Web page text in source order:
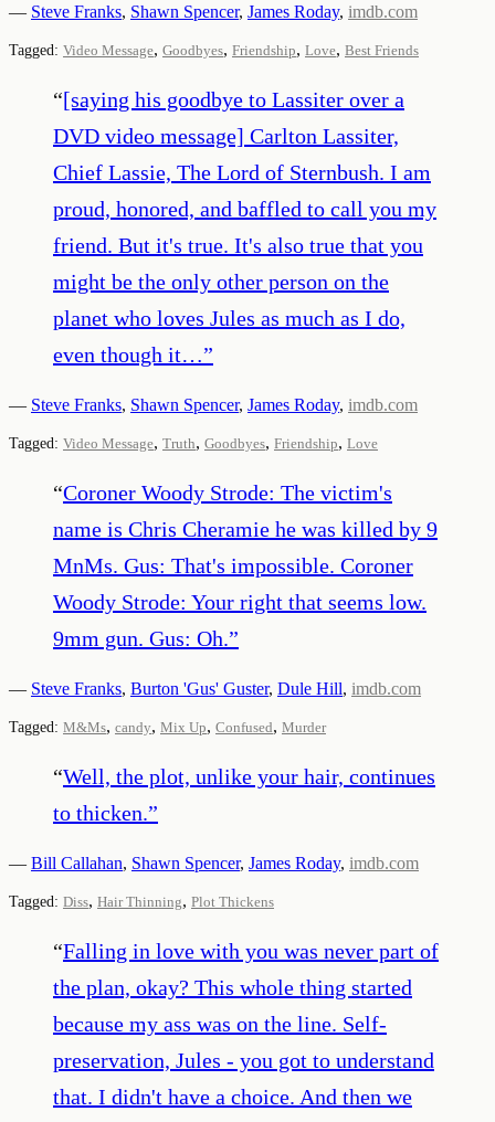
— Steve Franks, Shawn Spencer, James Roday, imdb.com
Tagged: Video Message, Goodbyes, Friendship, Love, Best Friends
“[saying his goodbye to Lassiter over a
DVD video message] Carlton Lassiter,
Chief Lassie, The Lord of Sternbush. I am
proud, honored, and baffled to call you my
friend. But it's true. It's also true that you
might be the only other person on the
planet who loves Jules as much as I do,
even though it…”
— Steve Franks, Shawn Spencer, James Roday, imdb.com
Tagged: Video Message, Truth, Goodbyes, Friendship, Love
“Coroner Woody Strode: The victim's
name is Chris Cheramie he was killed by 9
MnMs. Gus: That's impossible. Coroner
Woody Strode: Your right that seems low.
9mm gun. Gus: Oh.”
— Steve Franks, Burton 'Gus' Guster, Dule Hill, imdb.com
Tagged: M&Ms, candy, Mix Up, Confused, Murder
“Well, the plot, unlike your hair, continues
to thicken.”
— Bill Callahan, Shawn Spencer, James Roday, imdb.com
Tagged: Diss, Hair Thinning, Plot Thickens
“Falling in love with you was never part of
the plan, okay? This whole thing started
because my ass was on the line. Self-
preservation, Jules - you got to understand
that. I didn't have a choice. And then we